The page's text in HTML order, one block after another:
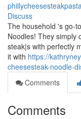
Discuss
The household 's go-
Noodles! They simply
steak|s with perfectly
it with https://
cheesesteak-noodle-
Comments
Comments